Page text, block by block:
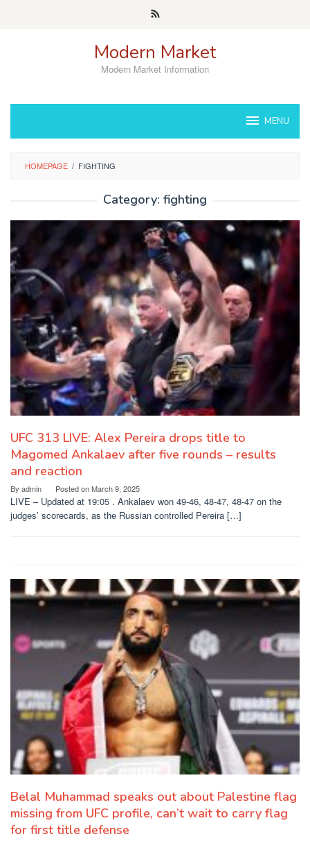
Modern Market
Modern Market Information
MENU
HOMEPAGE / FIGHTING
Category: fighting
UFC 313 LIVE: Alex Pereira drops title to
Magomed Ankalaev after five rounds – results
and reaction
By admin Posted onMarch 9, 2025
LIVE – Updated at 19:05 . Ankalaev won 49-46, 48-47, 48-47 on the
judges’ scorecards, as the Russian controlled Pereira […]
Belal Muhammad speaks out about Palestine flag
missing from UFC profile, can’t wait to carry flag
for first title defense